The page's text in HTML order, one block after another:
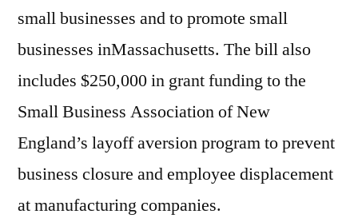
small businesses and to promote small
businesses inMassachusetts. The bill also
includes $250,000 in grant funding to the
Small Business Association of New
England’s layoff aversion program to prevent
business closure and employee displacement
at manufacturing companies.